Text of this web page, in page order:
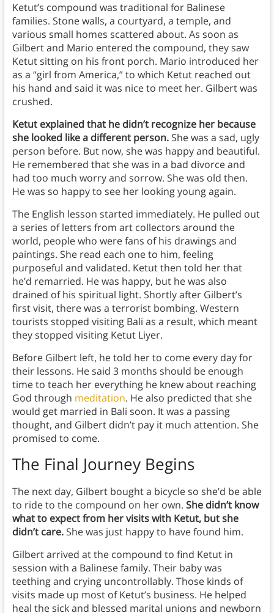
Ketut’s compound was traditional for Balinese
families. Stone walls, a courtyard, a temple, and
various small homes scattered about. As soon as
Gilbert and Mario entered the compound, they saw
Ketut sitting on his front porch. Mario introduced her
as a “girl from America,” to which Ketut reached out
his hand and said it was nice to meet her. Gilbert was
crushed.
Ketut explained that he didn’t recognize her because
she looked like a different person. She was a sad, ugly
person before. But now, she was happy and beautiful.
He remembered that she was in a bad divorce and
had too much worry and sorrow. She was old then.
He was so happy to see her looking young again.
The English lesson started immediately. He pulled out
a series of letters from art collectors around the
world, people who were fans of his drawings and
paintings. She read each one to him, feeling
purposeful and validated. Ketut then told her that
he’d remarried. He was happy, but he was also
drained of his spiritual light. Shortly after Gilbert’s
first visit, there was a terrorist bombing. Western
tourists stopped visiting Bali as a result, which meant
they stopped visiting Ketut Liyer.
Before Gilbert left, he told her to come every day for
their lessons. He said 3 months should be enough
time to teach her everything he knew about reaching
God through meditation. He also predicted that she
would get married in Bali soon. It was a passing
thought, and Gilbert didn’t pay it much attention. She
promised to come.
The Final Journey Begins
The next day, Gilbert bought a bicycle so she’d be able
to ride to the compound on her own. She didn’t know
what to expect from her visits with Ketut, but she
didn’t care. She was just happy to have found him.
Gilbert arrived at the compound to find Ketut in
session with a Balinese family. Their baby was
teething and crying uncontrollably. Those kinds of
visits made up most of Ketut’s business. He helped
heal the sick and blessed marital unions and newborn